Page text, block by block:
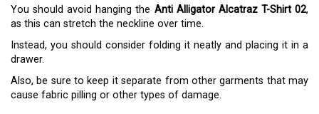
You should avoid hanging the Anti Alligator Alcatraz T-Shirt 02,
as this can stretch the neckline over time.
Instead, you should consider folding it neatly and placing it in a
drawer.
Also, be sure to keep it separate from other garments that may
cause fabric pilling or other types of damage.